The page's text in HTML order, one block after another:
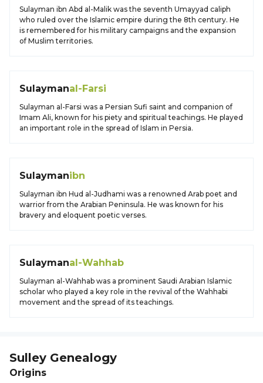
Sulayman ibn Abd al-Malik was the seventh Umayyad caliph
who ruled over the Islamic empire during the 8th century. He
is remembered for his military campaigns and the expansion
of Muslim territories.
Sulaymanal-Farsi
Sulayman al-Farsi was a Persian Sufi saint and companion of
Imam Ali, known for his piety and spiritual teachings. He played
an important role in the spread of Islam in Persia.
Sulaymanibn
Sulayman ibn Hud al-Judhami was a renowned Arab poet and
warrior from the Arabian Peninsula. He was known for his
bravery and eloquent poetic verses.
Sulaymanal-Wahhab
Sulayman al-Wahhab was a prominent Saudi Arabian Islamic
scholar who played a key role in the revival of the Wahhabi
movement and the spread of its teachings.
Sulley Genealogy
Origins